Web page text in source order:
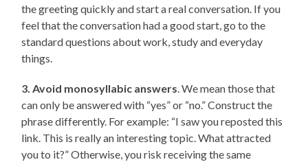
the greeting quickly and start a real conversation. If you
feel that the conversation had a good start, go to the
standard questions about work, study and everyday
things.
3. Avoid monosyllabic answers. We mean those that
can only be answered with “yes” or “no.” Construct the
phrase differently. For example: “I saw you reposted this
link. This is really an interesting topic. What attracted
you to it?” Otherwise, you risk receiving the same